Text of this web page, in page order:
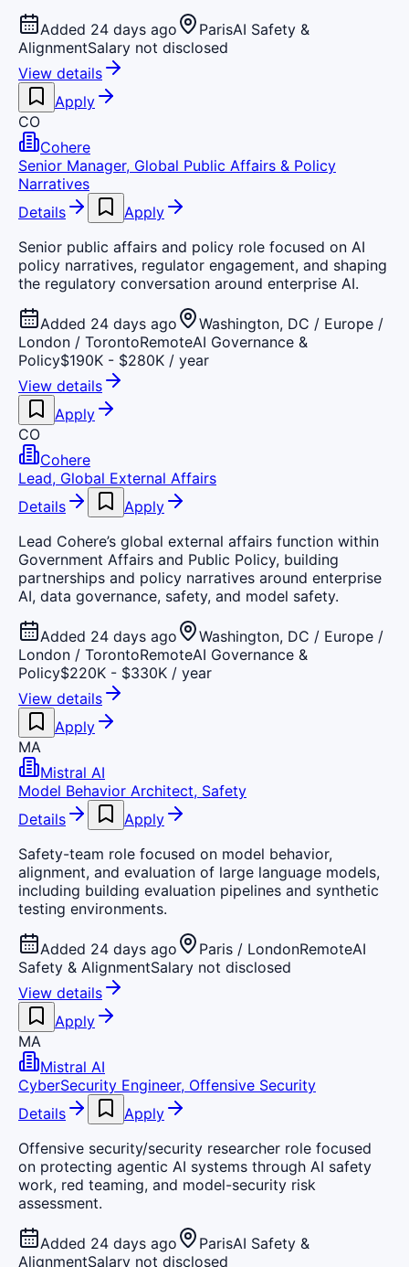
Added 24 days ago ParisAI Safety &
AlignmentSalary not disclosed
View details
Apply
CO
Cohere
Senior Manager, Global Public Affairs & Policy
Narratives
Details
Apply
Senior public affairs and policy role focused on AI
policy narratives, regulator engagement, and shaping
the regulatory conversation around enterprise AI.
Added 24 days ago
Washington, DC / Europe /
London / TorontoRemoteAI Governance &
Policy$190K - $280K / year
View details
Apply
CO
Cohere
Lead, Global External Affairs
Details
Apply
Lead Cohere’s global external affairs function within
Government Affairs and Public Policy, building
partnerships and policy narratives around enterprise
AI, data governance, safety, and model safety.
Added 24 days ago
Washington, DC / Europe /
London / TorontoRemoteAI Governance &
Policy$220K - $330K / year
View details
Apply
MA
Mistral AI
Model Behavior Architect, Safety
Details
Apply
Safety-team role focused on model behavior,
alignment, and evaluation of large language models,
including building evaluation pipelines and synthetic
testing environments.
Added 24 days ago Paris / LondonRemoteAI
Safety & AlignmentSalary not disclosed
View details
Apply
MA
Mistral AI
CyberSecurity Engineer, Offensive Security
Details
Apply
Offensive security/security researcher role focused
on protecting agentic AI systems through AI safety
work, red teaming, and model-security risk
assessment.
Added 24 days ago ParisAI Safety &
AlignmentSalary not disclosed